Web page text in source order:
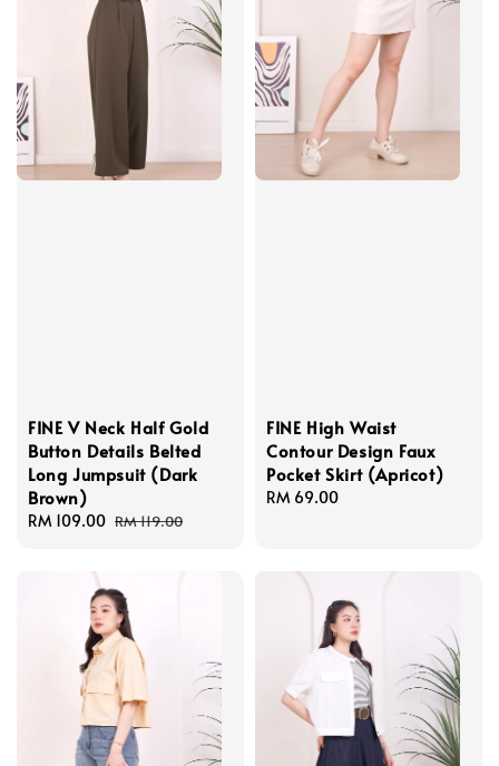
FINE V Neck Half Gold
Button Details Belted
Long Jumpsuit (Dark
Brown)
Sale
RM 109.00 Regular
RM 119.00
FINE High Waist
Contour Design Faux
Pocket Skirt (Apricot)
Regular
RM 69.00